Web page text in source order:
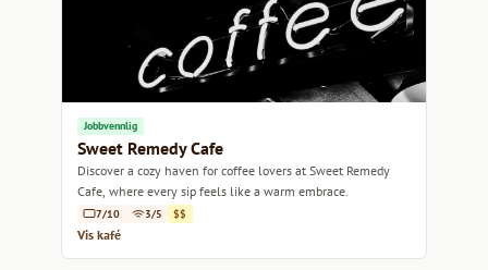
Jobbvennlig
Sweet Remedy Cafe
Discover a cozy haven for coffee lovers at Sweet Remedy
Cafe, where every sip feels like a warm embrace.
7/10 3/5 $$
Vis kafé